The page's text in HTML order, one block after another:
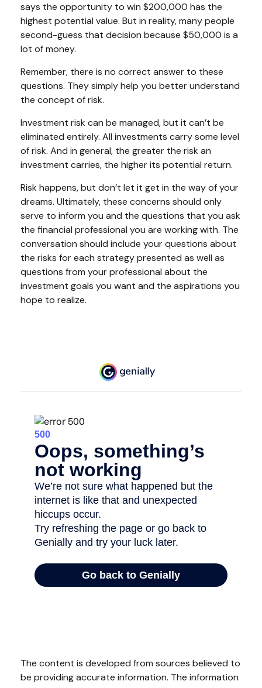
says the opportunity to win $200,000 has the
highest potential value. But in reality, many people
second-guess that decision because $50,000 is a
lot of money.
Remember, there is no correct answer to these
questions. They simply help you better understand
the concept of risk.
Investment risk can be managed, but it can’t be
eliminated entirely. All investments carry some level
of risk. And in general, the greater the risk an
investment carries, the higher its potential return.
Risk happens, but don’t let it get in the way of your
dreams. Ultimately, these concerns should only
serve to inform you and the questions that you ask
the financial professional you are working with. The
conversation should include your questions about
the risks for each strategy presented as well as
questions from your professional about the
investment goals you want and the aspirations you
hope to realize.
The content is developed from sources believed to
be providing accurate information. The information